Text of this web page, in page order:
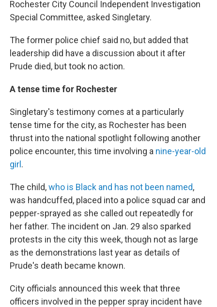
Rochester City Council Independent Investigation
Special Committee, asked Singletary.
The former police chief said no, but added that
leadership did have a discussion about it after
Prude died, but took no action.
A tense time for Rochester
Singletary's testimony comes at a particularly
tense time for the city, as Rochester has been
thrust into the national spotlight following another
police encounter, this time involving a nine-year-old
girl.
The child,who is Black and has not been named,
was handcuffed, placed into a police squad car and
pepper-sprayed as she called out repeatedly for
her father. The incident on Jan. 29 also sparked
protests in the city this week, though not as large
as the demonstrations last year as details of
Prude's death became known.
City officials announced this week that three
officers involved in the pepper spray incident have